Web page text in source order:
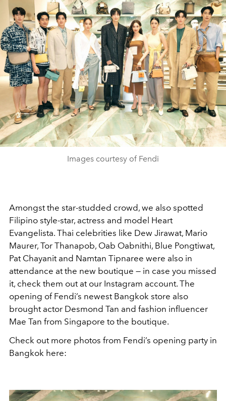
Images courtesy of Fendi
Amongst the star-studded crowd, we also spotted
Filipino style-star, actress and model Heart
Evangelista. Thai celebrities like Dew Jirawat, Mario
Maurer, Tor Thanapob, Oab Oabnithi, Blue Pongtiwat,
Pat Chayanit and Namtan Tipnaree were also in
attendance at the new boutique — in case you missed
it, check them out at our Instagram account. The
opening of Fendi’s newest Bangkok store also
brought actor Desmond Tan and fashion influencer
Mae Tan from Singapore to the boutique.
Check out more photos from Fendi’s opening party in
Bangkok here: